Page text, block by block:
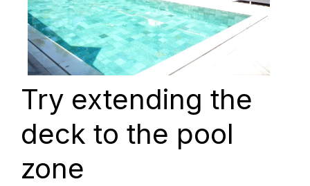
Try extending the
deck to the pool
zone